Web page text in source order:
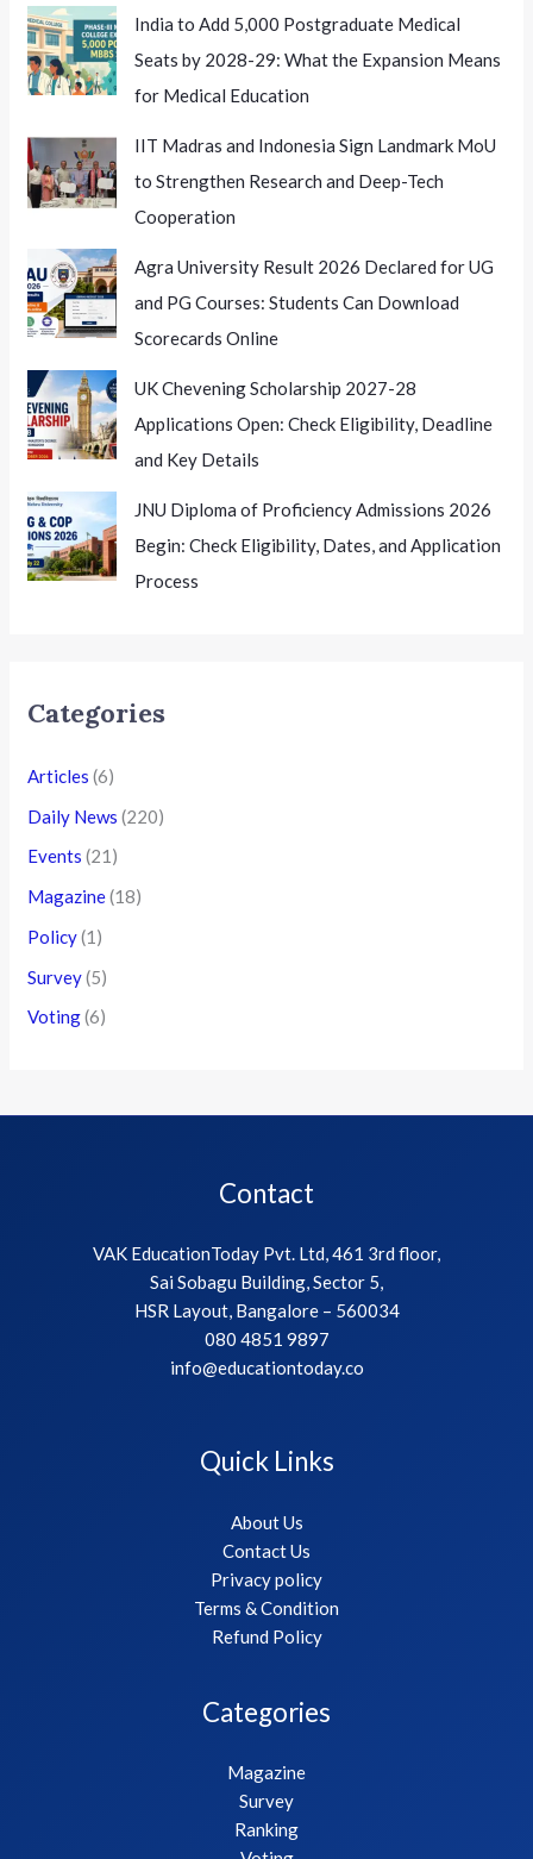
India to Add 5,000 Postgraduate Medical
Seats by 2028-29: What the Expansion Means
for Medical Education
IIT Madras and Indonesia Sign Landmark MoU
to Strengthen Research and Deep-Tech
Cooperation
Agra University Result 2026 Declared for UG
and PG Courses: Students Can Download
Scorecards Online
UK Chevening Scholarship 2027-28
Applications Open: Check Eligibility, Deadline
and Key Details
JNU Diploma of Proficiency Admissions 2026
Begin: Check Eligibility, Dates, and Application
Process
Categories
Articles (6)
Daily News (220)
Events (21)
Magazine(18)
Policy(1)
Survey(5)
Voting(6)
Contact
VAK EducationToday Pvt. Ltd, 461 3rd floor,
Sai Sobagu Building, Sector 5,
HSR Layout, Bangalore – 560034
080 4851 9897
info@educationtoday.co
Quick Links
About Us
Contact Us
Privacy policy
Terms & Condition
Refund Policy
Categories
Magazine
Survey
Ranking